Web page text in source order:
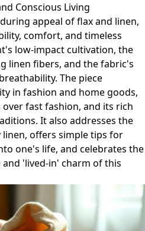
Conscious Living
appeal of flax and linen,
comfort, and timeless
low-impact cultivation, the
linen fibers, and the fabric's
The piece
in fashion and home goods,
fast fashion, and its rich
It also addresses the
offers simple tips for
one's life, and celebrates the
'lived-in' charm of this